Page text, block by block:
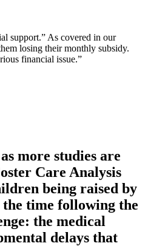
support.” As covered in our
losing their monthly subsidy.
financial issue.”
more studies are
Care Analysis
being raised by
time following the
the medical
delays that